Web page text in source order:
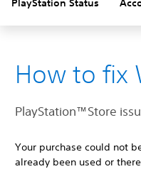
PlayStation Status
How to fix
PlayStation™Store
Your purchase could not
already been used or